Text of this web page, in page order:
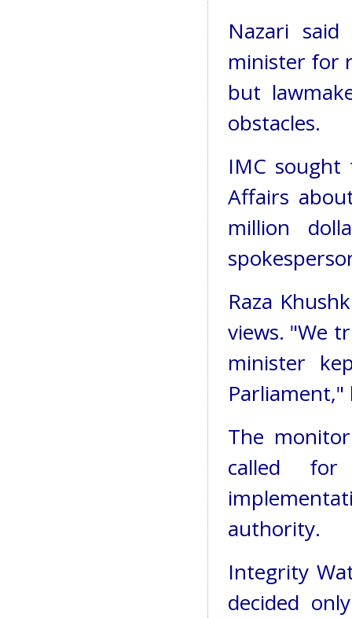
Nazari
minister for
but
obstacles.
IMC
Affairs
million
Raza
views. "We
minister
Parliament,"
The
called for
authority.
Integrity
decided